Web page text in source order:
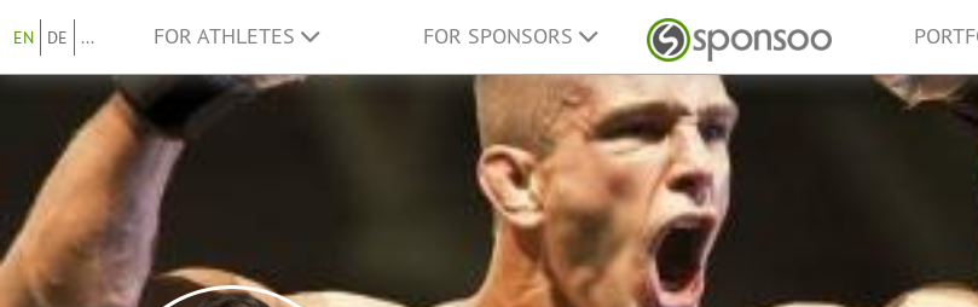
EN DE ... FOR ATHLETES FOR SPONSORS